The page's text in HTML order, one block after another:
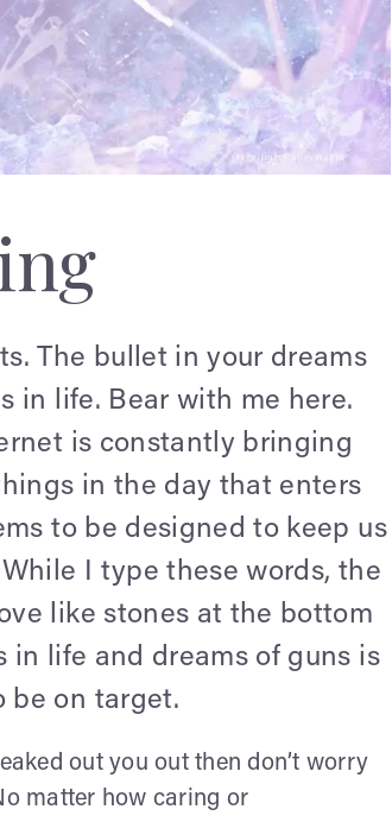
The bullet in your dreams
in life. Bear with me here.
is constantly bringing
in the day that enters
to be designed to keep us
I type these words, the
like stones at the bottom
in life and dreams of guns is
be on target.
out you out then don’t worry
matter how caring or